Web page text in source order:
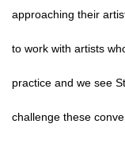
approaching their
to work with artists
practice and we see
challenge these